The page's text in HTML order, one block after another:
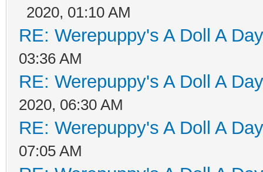
2020, 01:10 AM
RE: Werepuppy's A Doll A
03:36 AM
RE: Werepuppy's A Doll A
2020, 06:30 AM
RE: Werepuppy's A Doll A
07:05 AM